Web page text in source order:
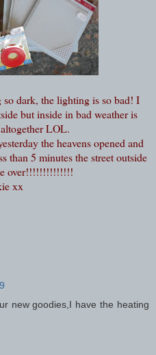
dark, the lighting is so bad! I
but inside in bad weather is
LOL.
the heavens opened and
than 5 minutes the street outside
over!!!!!!!!!!!!!!
xx
new goodies,I have the heating